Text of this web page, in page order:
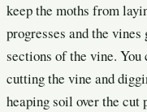
keep the moths from
progresses and the
sections of the vine. You
cutting the vine and
heaping soil over the cut